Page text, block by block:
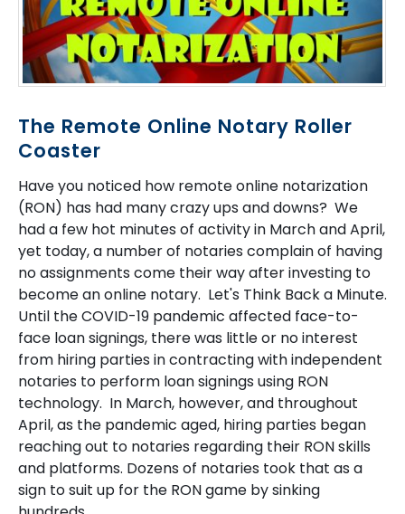
The Remote Online Notary Roller
Coaster
Have you noticed how remote online notarization
(RON) has had many crazy ups and downs? We
had a few hot minutes of activity in March and April,
yet today, a number of notaries complain of having
no assignments come their way after investing to
become an online notary. Let's Think Back a Minute.
Until the COVID-19 pandemic affected face-to-
face loan signings, there was little or no interest
from hiring parties in contracting with independent
notaries to perform loan signings using RON
technology. In March, however, and throughout
April, as the pandemic aged, hiring parties began
reaching out to notaries regarding their RON skills
and platforms. Dozens of notaries took that as a
sign to suit up for the RON game by sinking